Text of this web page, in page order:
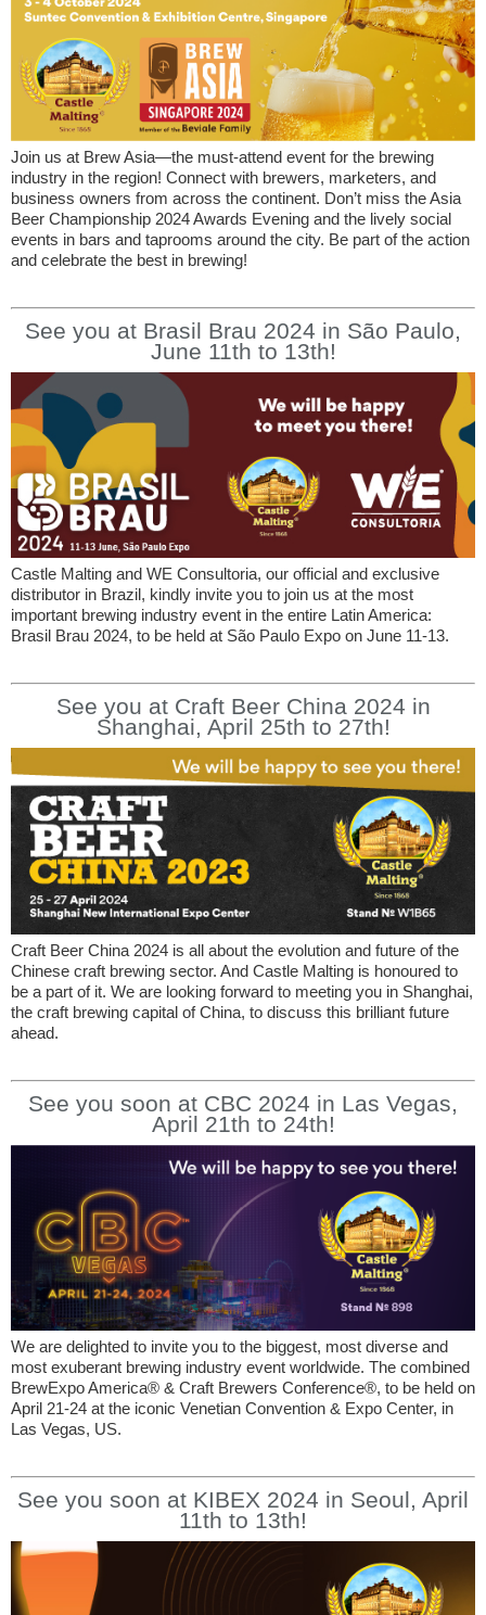
Join us at Brew Asia—the must-attend event for the brewing
industry in the region! Connect with brewers, marketers, and
business owners from across the continent. Don’t miss the Asia
Beer Championship 2024 Awards Evening and the lively social
events in bars and taprooms around the city. Be part of the action
and celebrate the best in brewing!
See you at Brasil Brau 2024 in São Paulo,
June 11th to 13th!
Castle Malting and WE Consultoria, our official and exclusive
distributor in Brazil, kindly invite you to join us at the most
important brewing industry event in the entire Latin America:
Brasil Brau 2024, to be held at São Paulo Expo on June 11-13.
See you at Craft Beer China 2024 in
Shanghai, April 25th to 27th!
Craft Beer China 2024 is all about the evolution and future of the
Chinese craft brewing sector. And Castle Malting is honoured to
be a part of it. We are looking forward to meeting you in Shanghai,
the craft brewing capital of China, to discuss this brilliant future
ahead.
See you soon at CBC 2024 in Las Vegas,
April 21th to 24th!
We are delighted to invite you to the biggest, most diverse and
most exuberant brewing industry event worldwide. The combined
BrewExpo America® & Craft Brewers Conference®, to be held on
April 21-24 at the iconic Venetian Convention & Expo Center, in
Las Vegas, US.
See you soon at KIBEX 2024 in Seoul, April
11th to 13th!